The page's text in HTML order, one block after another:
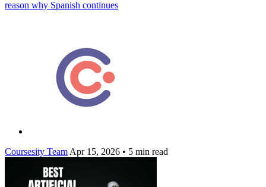
reason why Spanish continues
Coursesity Team Apr 15, 2026 • 5 min read